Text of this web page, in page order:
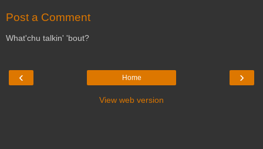
Post a Comment
What'chu talkin' 'bout?
‹ ›
Home
View web version